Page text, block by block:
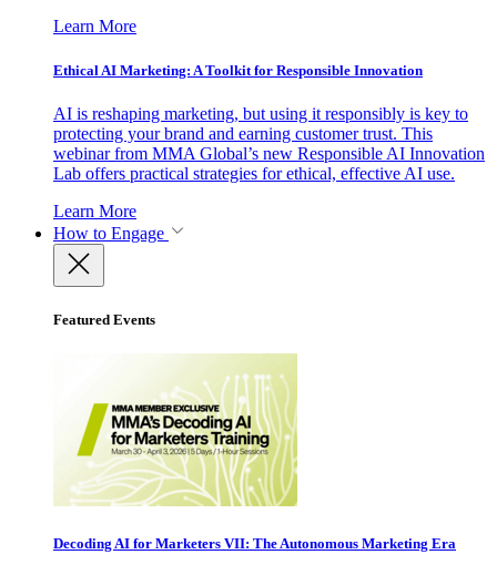
Learn More
Ethical AI Marketing: A Toolkit for Responsible Innovation
AI is reshaping marketing, but using it responsibly is key to
protecting your brand and earning customer trust. This
webinar from MMA Global’s new Responsible AI Innovation
Lab offers practical strategies for ethical, effective AI use.
Learn More
How to Engage
Featured Events
Decoding AI for Marketers VII: The Autonomous Marketing Era